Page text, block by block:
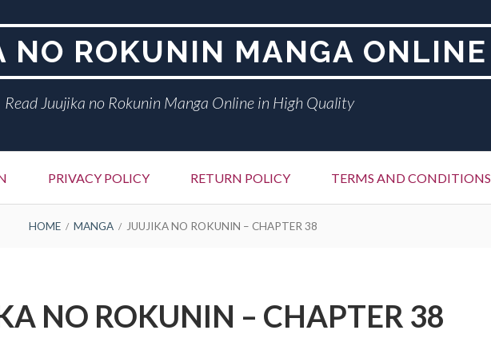
NO ROKUNIN MANGA ONLINE
Read Juujika no Rokunin Manga Online in High Quality
PRIVACY POLICY RETURN POLICY TERMS AND CONDITIONS
HOME MANGA JUUJIKA NO ROKUNIN – CHAPTER 38
NO ROKUNIN – CHAPTER 38